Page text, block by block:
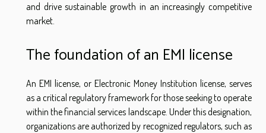
and drive sustainable growth in an increasingly competitive
market.
The foundation of an EMI license
An EMI license, or Electronic Money Institution license, serves
as a critical regulatory framework for those seeking to operate
within the financial services landscape. Under this designation,
organizations are authorized by recognized regulators, such as